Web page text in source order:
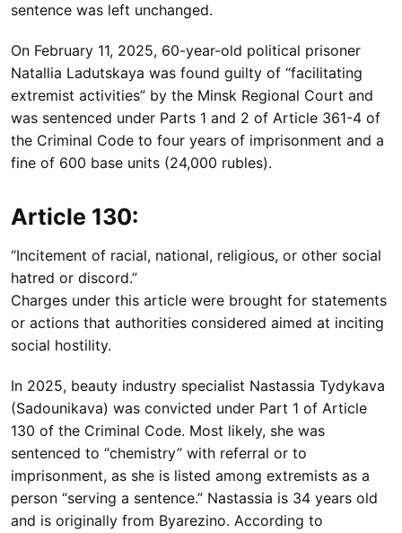
sentence was left unchanged.
On February 11, 2025, 60-year-old political prisoner
Natallia Ladutskaya was found guilty of “facilitating
extremist activities” by the Minsk Regional Court and
was sentenced under Parts 1 and 2 of Article 361-4 of
the Criminal Code to four years of imprisonment and a
fine of 600 base units (24,000 rubles).
Article 130:
“Incitement of racial, national, religious, or other social
hatred or discord.”
Charges under this article were brought for statements
or actions that authorities considered aimed at inciting
social hostility.
In 2025, beauty industry specialist Nastassia Tydykava
(Sadounikava) was convicted under Part 1 of Article
130 of the Criminal Code. Most likely, she was
sentenced to “chemistry” with referral or to
imprisonment, as she is listed among extremists as a
person “serving a sentence.” Nastassia is 34 years old
and is originally from Byarezino. According to